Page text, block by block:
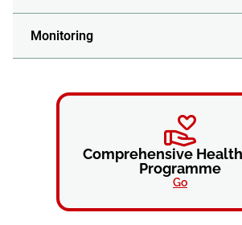
Monitoring
Comprehensive
Programme
Go